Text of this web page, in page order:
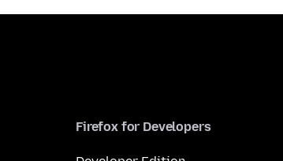
Firefox for Developers